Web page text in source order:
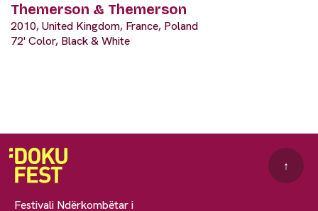
Themerson & Themerson
2010, United Kingdom, France, Poland
72' Color, Black & White
Festivali Ndërkombëtar i
↑